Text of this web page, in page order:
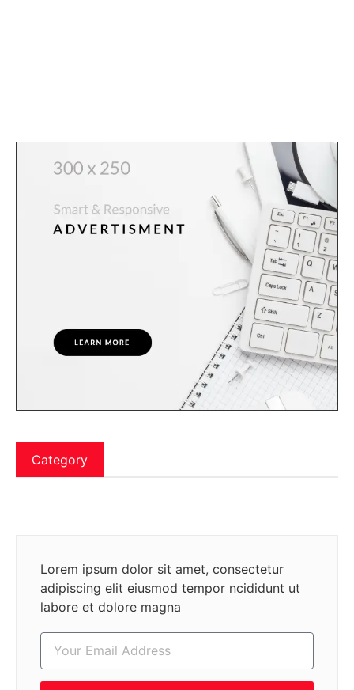
Category
Lorem ipsum dolor sit amet, consectetur
adipiscing elit eiusmod tempor ncididunt ut
labore et dolore magna